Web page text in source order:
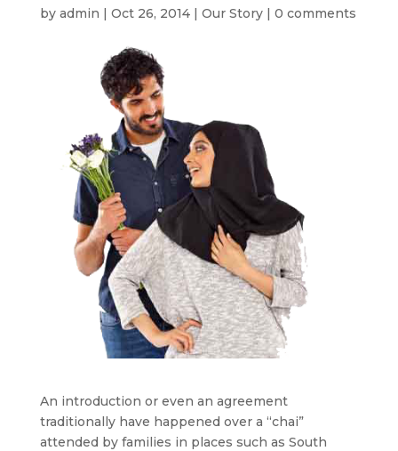
by admin | Oct 26, 2014| Our Story| 0 comments
An introduction or even an agreement
traditionally have happened over a “chai”
attended by families in places such as South